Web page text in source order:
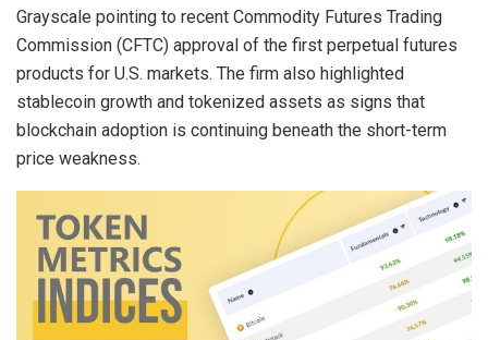
Grayscale pointing to recent Commodity Futures Trading
Commission (CFTC) approval of the first perpetual futures
products for U.S. markets. The firm also highlighted
stablecoin growth and tokenized assets as signs that
blockchain adoption is continuing beneath the short-term
price weakness.